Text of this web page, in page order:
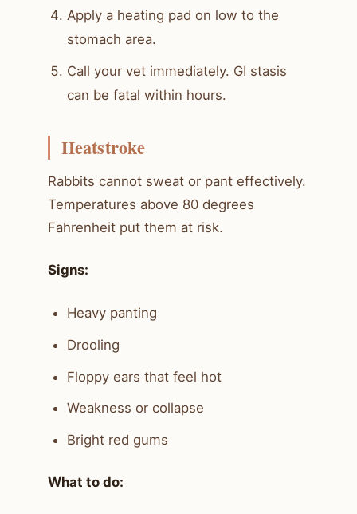
Apply a heating pad on low to the
stomach area.
Call your vet immediately. GI stasis
can be fatal within hours.
Heatstroke
Rabbits cannot sweat or pant effectively.
Temperatures above 80 degrees
Fahrenheit put them at risk.
Signs:
Heavy panting
Drooling
Floppy ears that feel hot
Weakness or collapse
Bright red gums
What to do: